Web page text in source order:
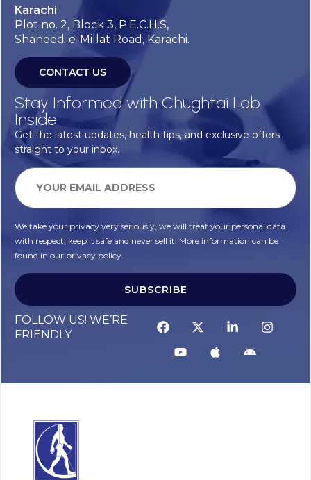
Karachi
Plot no. 2, Block 3, P.E.C.H.S,
Shaheed-e-Millat Road, Karachi.
CONTACT US
Stay Informed with Chughtai Lab
Inside
Get the latest updates, health tips, and exclusive offers
straight to your inbox.
We take your privacy very seriously, we will treat your personal data
with respect, keep it safe and never sell it. More information can be
found in our privacy policy.
SUBSCRIBE
FOLLOW US! WE’RE
FRIENDLY